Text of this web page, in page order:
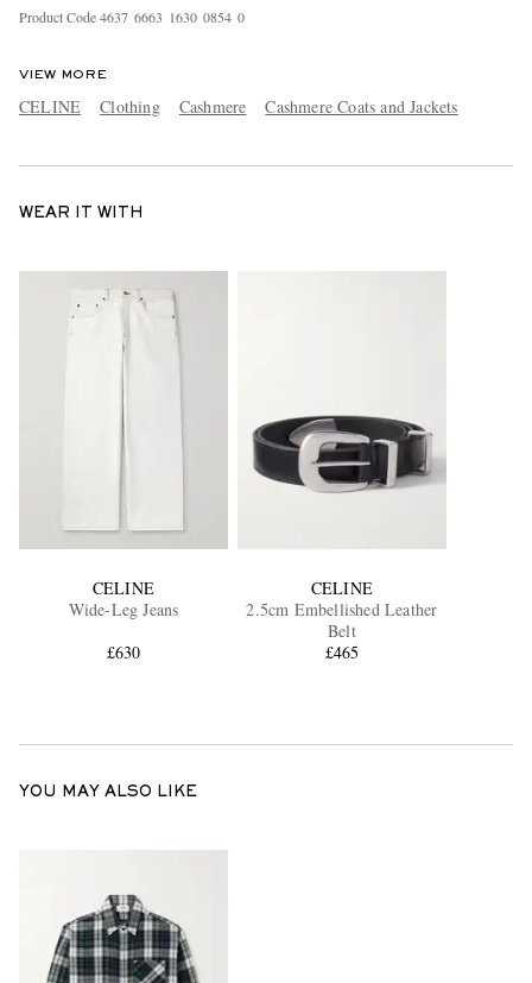
Product Code4637 6663 1630 0854 0
VIEW MORE
CELINE Clothing Cashmere Cashmere Coats and Jackets
WEAR IT WITH
CELINE
Wide-Leg Jeans
£630
CELINE
2.5cm Embellished Leather
Belt
£465
YOU MAY ALSO LIKE